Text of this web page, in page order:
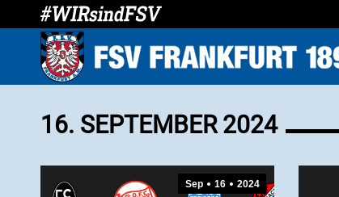
16. SEPTEMBER 2024
Sep 16 2024